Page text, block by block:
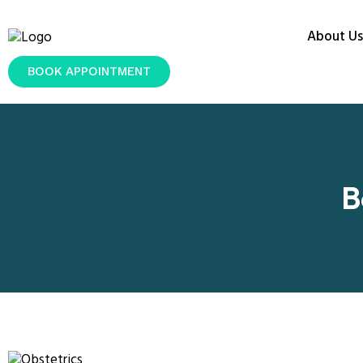
About Us
BOOK APPOINTMENT